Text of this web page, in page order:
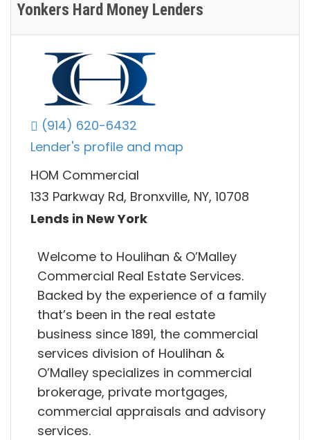
Yonkers Hard Money Lenders
(914) 620-6432
Lender's profile and map
HOM Commercial
133 Parkway Rd, Bronxville, NY, 10708
Lends in New York
Welcome to Houlihan & O’Malley
Commercial Real Estate Services.
Backed by the experience of a family
that’s been in the real estate
business since 1891, the commercial
services division of Houlihan &
O’Malley specializes in commercial
brokerage, private mortgages,
commercial appraisals and advisory
services.